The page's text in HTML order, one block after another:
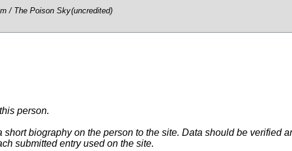
/ The Poison Sky(uncredited)
person.
biography on the person to the site. Data should be verified
submitted entry used on the site.